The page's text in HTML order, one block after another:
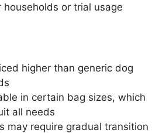
households or trial usage
higher than generic dog
in certain bag sizes, which
all needs
may require gradual transition